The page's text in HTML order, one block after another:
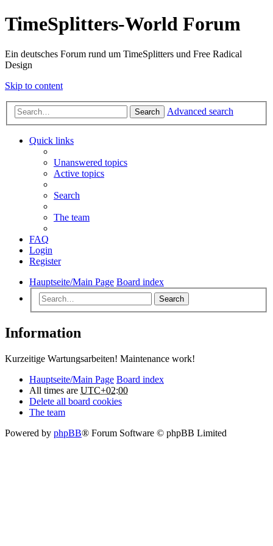
TimeSplitters-World Forum
Ein deutsches Forum rund um TimeSplitters und Free Radical
Design
Skip to content
Search Advanced search
Quick links
Unanswered topics
Active topics
Search
The team
FAQ
Login
Register
Hauptseite/Main Page Board index
Search
Information
Kurzeitige Wartungsarbeiten! Maintenance work!
Hauptseite/Main Page Board index
All times are UTC+02:00
Delete all board cookies
The team
Powered by phpBB® Forum Software © phpBB Limited